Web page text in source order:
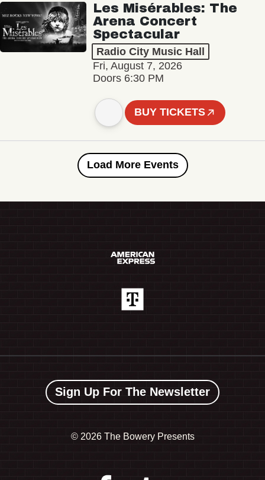
Les Misérables: The
Arena Concert
Spectacular
Radio City Music Hall
Fri, August 7, 2026
Doors 6:30 PM
BUY TICKETS
Load More Events
Sign Up For The Newsletter
© 2026 The Bowery Presents